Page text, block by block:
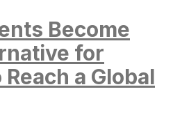
Become
for
a Global